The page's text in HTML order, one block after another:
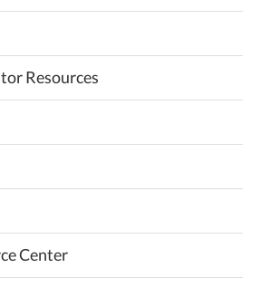
Resources
Center